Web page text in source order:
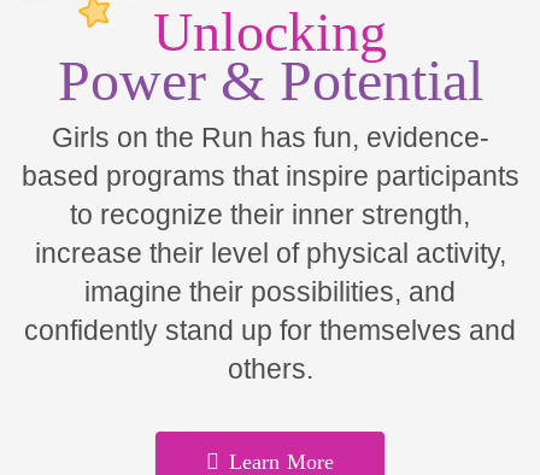
Unlocking
Power & Potential
Girls on the Run has fun, evidence-
based programs that inspire participants
to recognize their inner strength,
increase their level of physical activity,
imagine their possibilities, and
confidently stand up for themselves and
others.
Learn More